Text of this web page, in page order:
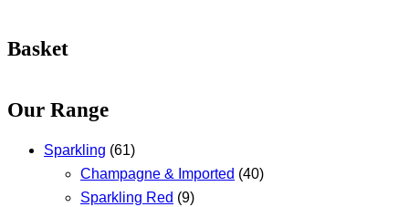
Basket
Our Range
Sparkling (61)
Champagne & Imported (40)
Sparkling Red (9)